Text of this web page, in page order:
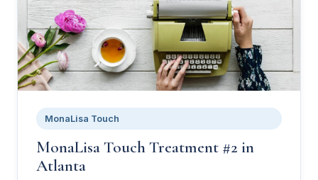
MonaLisa Touch
MonaLisa Touch Treatment #2 in
Atlanta